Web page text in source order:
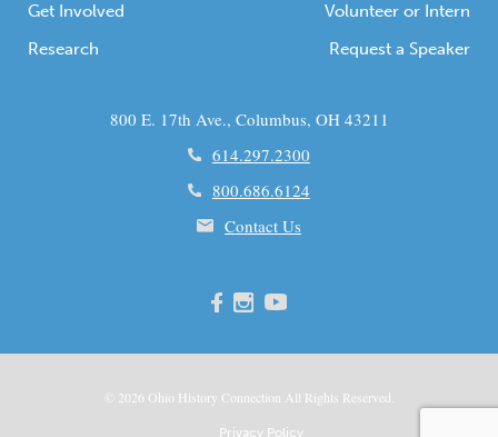
Get Involved
Research
Volunteer or Intern
Request a Speaker
800 E. 17th Ave., Columbus, OH 43211
614.297.2300
800.686.6124
Contact Us
© 2026 Ohio History Connection All Rights Reserved.
Privacy Policy